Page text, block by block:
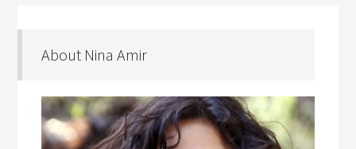
About Nina Amir